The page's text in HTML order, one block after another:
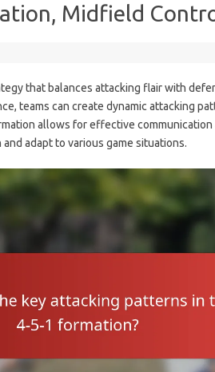
Midfield
that balances attacking flair with
teams can create dynamic attacking
allows for effective communication
adapt to various game situations.